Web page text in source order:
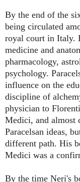
By the end of the
being circulated
royal court in Italy.
medicine and
pharmacology,
psychology.
influence on the
discipline of
physician to
Medici, and almost
Paracelsan ideas,
different path. His
Medici was a
By the time Neri's